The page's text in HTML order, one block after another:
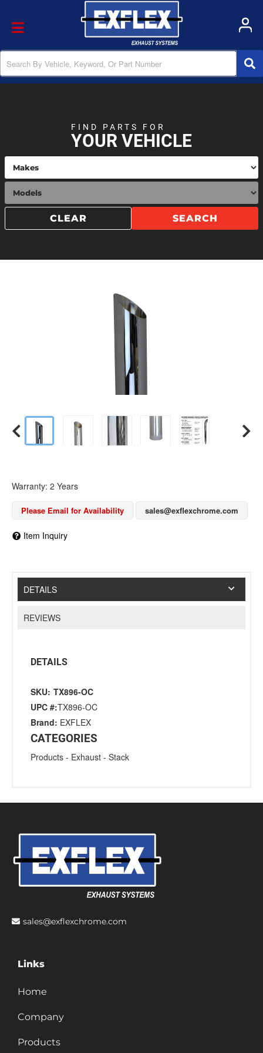
Toggle navigation
YOUR VEHICLE
FIND PARTS FOR
SEARCH
CLEAR
Warranty: 2 Years
Please Email for Availability sales@exflexchrome.com
Item Inquiry
DETAILS
REVIEWS
DETAILS
SKU: TX896-OC
UPC #:TX896-OC
Brand: EXFLEX
CATEGORIES
Products - Exhaust - Stack
sales@exflexchrome.com
Links
Home
Company
Products